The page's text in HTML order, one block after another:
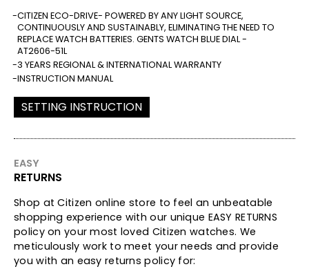
CITIZEN ECO-DRIVE- POWERED BY ANY LIGHT SOURCE,
CONTINUOUSLY AND SUSTAINABLY, ELIMINATING THE NEED TO
REPLACE WATCH BATTERIES. GENTS WATCH BLUE DIAL -
AT2606-51L
3 YEARS REGIONAL & INTERNATIONAL WARRANTY
INSTRUCTION MANUAL
SETTING INSTRUCTION
EASY
RETURNS
Shop at Citizen online store to feel an unbeatable
shopping experience with our unique EASY RETURNS
policy on your most loved Citizen watches. We
meticulously work to meet your needs and provide
you with an easy returns policy for: